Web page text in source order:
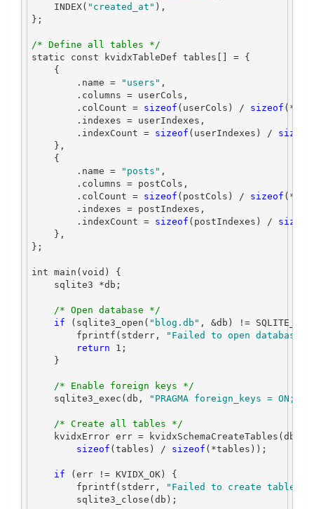
    INDEX
( "created_at" ),
};
/* Define all tables */
static
const kvidxTableDef tables = {
{
. name = "users" ,
. columns = userCols ,
. colCount = sizeof ( userCols ) / sizeof (*
. indexes = userIndexes ,
. indexCount = sizeof ( userIndexes ) / sizeof
},
{
. name = "posts" ,
. columns = postCols ,
. colCount = sizeof ( postCols ) / sizeof (*
. indexes = postIndexes ,
. indexCount = sizeof ( postIndexes ) / sizeof
},
};
int main ( void )
{
    sqlite3
*db ;
/* Open database */
if
( sqlite3_open ( "blog.db" , &db ) != SQLITE_OK
        fprintf
( stderr , "Failed to open database
return
1 ;
}
/* Enable foreign keys */
    sqlite3_exec
( db , "PRAGMA foreign_keys = ON;"
/* Create all tables */
    kvidxError err
= kvidxSchemaCreateTables ( db
sizeof ( tables ) / sizeof (*tables ));
if ( err != KVIDX_OK )
{
        fprintf
( stderr , "Failed to create tables
        sqlite3_close
( db );